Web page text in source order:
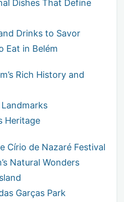
Dishes That Define
Drinks to Savor
Eat in Belém
Rich History and
Heritage
Círio de Nazaré Festival
Natural Wonders
Garças Park